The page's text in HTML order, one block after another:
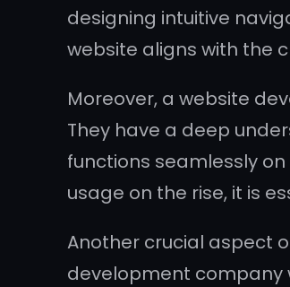
designing intuitive
website aligns with the
Moreover, a website
They have a deep
functions seamlessly
usage on the rise, it is
Another crucial aspect
development company